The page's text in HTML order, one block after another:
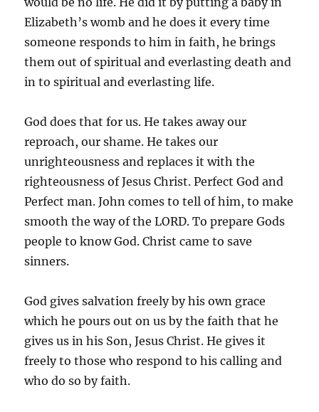
Elizabeth’s womb and he does it every time
someone responds to him in faith, he brings
them out of spiritual and everlasting death and
in to spiritual and everlasting life.
God does that for us. He takes away our
reproach, our shame. He takes our
unrighteousness and replaces it with the
righteousness of Jesus Christ. Perfect God and
Perfect man. John comes to tell of him, to make
smooth the way of the LORD. To prepare Gods
people to know God. Christ came to save
sinners.
God gives salvation freely by his own grace
which he pours out on us by the faith that he
gives us in his Son, Jesus Christ. He gives it
freely to those who respond to his calling and
who do so by faith.